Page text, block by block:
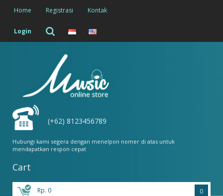
Home Registrasi Kontak
Login
(+62) 8123456789
Hubungi kami segera dengan menelpon nomer di atas untuk
mendapatkan respon cepat
Cart
Rp. 0 0